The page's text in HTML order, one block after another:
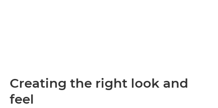
Creating the right look and
feel